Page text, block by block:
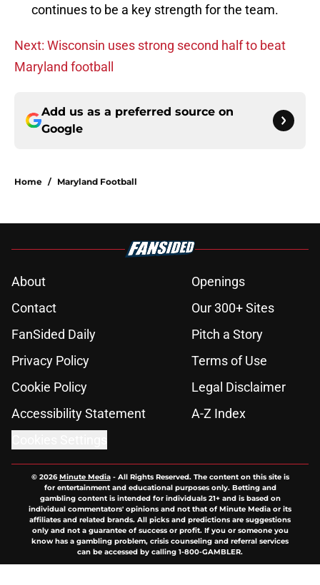
continues to be a key strength for the team.
Next: Wisconsin uses strong second half to beat
Maryland football
Add us as a preferred source on
Google
Home / Maryland Football
About
Openings
Contact
Our 300+ Sites
FanSided Daily
Pitch a Story
Privacy Policy
Terms of Use
Cookie Policy
Legal Disclaimer
Accessibility Statement
A-Z Index
© 2026Minute Media- All Rights Reserved. The content on this site is
for entertainment and educational purposes only. Betting and
gambling content is intended for individuals 21+ and is based on
individual commentators' opinions and not that of Minute Media or its
affiliates and related brands. All picks and predictions are suggestions
only and not a guarantee of success or profit. If you or someone you
know has a gambling problem, crisis counseling and referral services
can be accessed by calling 1-800-GAMBLER.